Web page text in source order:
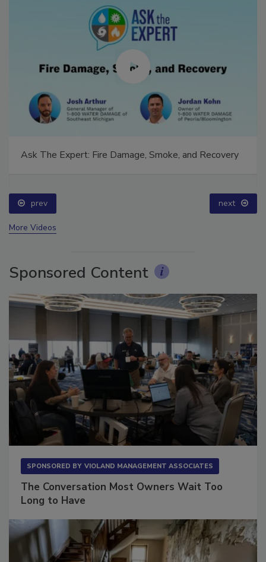
prev next
Sponsored Content
The Conversation Most Owners Wait Too